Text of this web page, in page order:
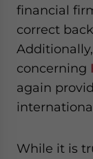
financial
correct
concerning
again
While it is